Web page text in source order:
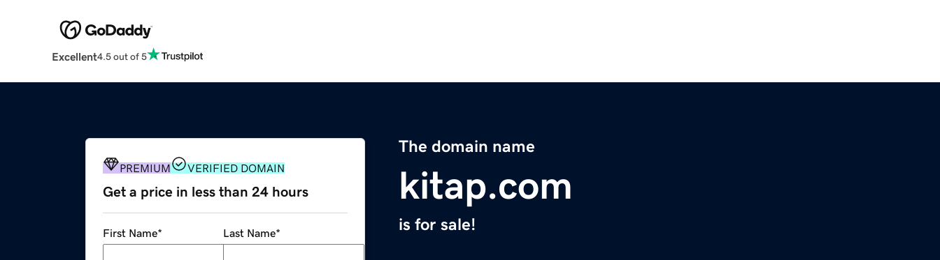
Excellent4.5 out of 5
The domain name
kitap.com
is for sale!
PREMIUM VERIFIED DOMAIN
Get a price in less than 24 hours
First Name* Last Name*